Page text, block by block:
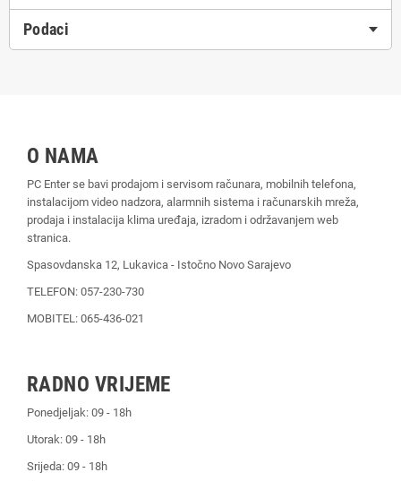
Podaci
O NAMA
PC Enter se bavi prodajom i servisom računara, mobilnih telefona,
instalacijom video nadzora, alarmnih sistema i računarskih mreža,
prodaja i instalacija klima uređaja, izradom i održavanjem web
stranica.
Spasovdanska 12, Lukavica - Istočno Novo Sarajevo
TELEFON: 057-230-730
MOBITEL: 065-436-021
RADNO VRIJEME
Ponedjeljak: 09 - 18h
Utorak: 09 - 18h
Srijeda: 09 - 18h